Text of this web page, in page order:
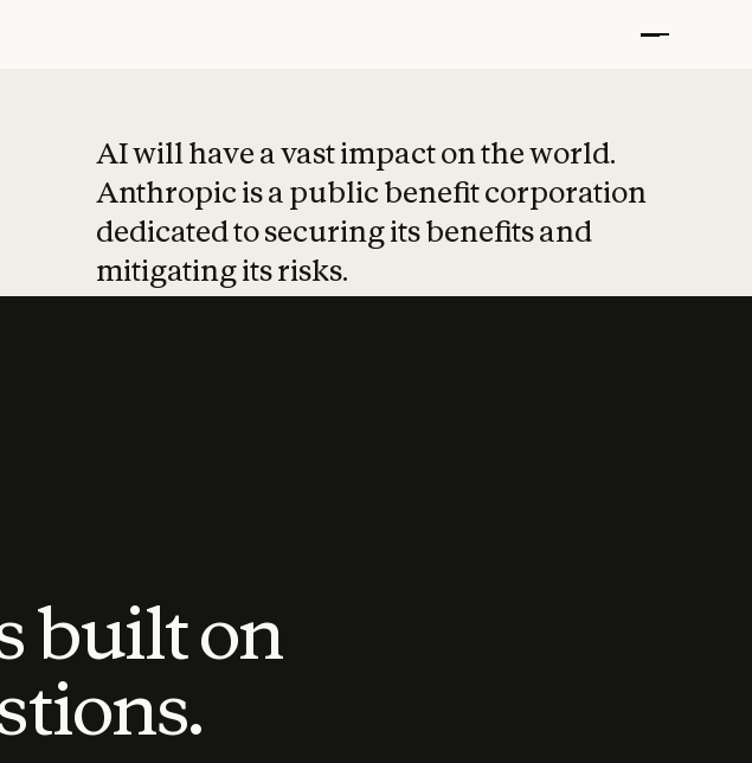
AI will have a vast impact on the world.
Anthropic is a public benefit corporation
dedicated to securing its benefits and
mitigating its risks.
built on